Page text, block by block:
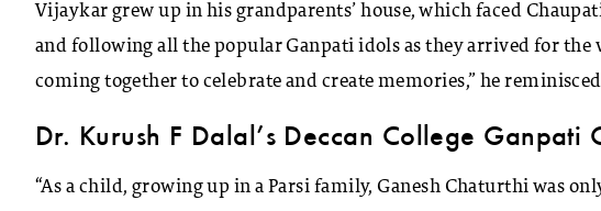
Vijaykar grew up in his grandparents’ house, which faced
and following all the popular Ganpati idols as they arrived for the
coming together to celebrate and create memories,” he
Dr. Kurush F Dalal’s Deccan College Ganpati
“As a child, growing up in a Parsi family, Ganesh Chaturthi was